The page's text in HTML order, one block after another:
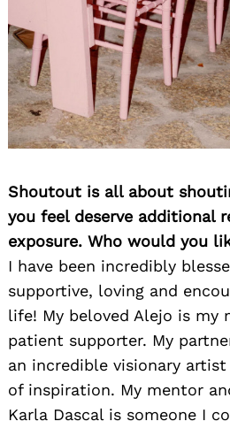
Shoutout is all about
you feel deserve additional
exposure. Who would you
I have been incredibly
supportive, loving and
life! My beloved Alejo is my
patient supporter. My
an incredible visionary
of inspiration. My mentor
Karla Dascal is someone I